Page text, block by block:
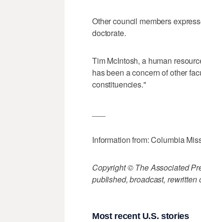
Other council members
doctorate.
Tim McIntosh, a human
has been a concern of other
constituencies."
Information from: Columbia
Copyright © The Associated
published, broadcast, rewritten
Most recent U.S. stories